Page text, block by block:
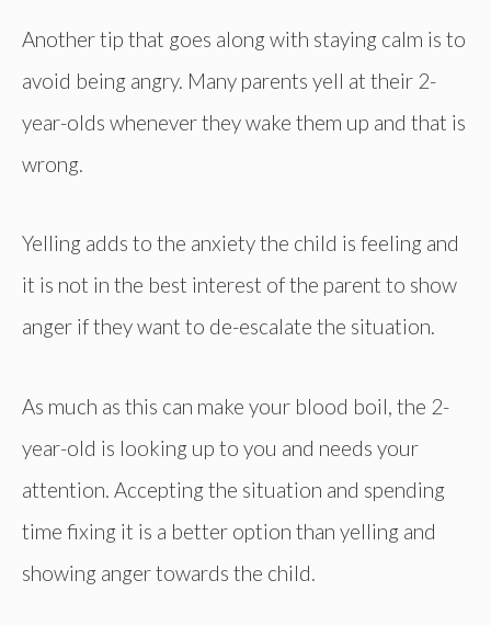
Another tip that goes along with staying calm is to
avoid being angry. Many parents yell at their 2-
year-olds whenever they wake them up and that is
wrong.
Yelling adds to the anxiety the child is feeling and
it is not in the best interest of the parent to show
anger if they want to de-escalate the situation.
As much as this can make your blood boil, the 2-
year-old is looking up to you and needs your
attention. Accepting the situation and spending
time fixing it is a better option than yelling and
showing anger towards the child.